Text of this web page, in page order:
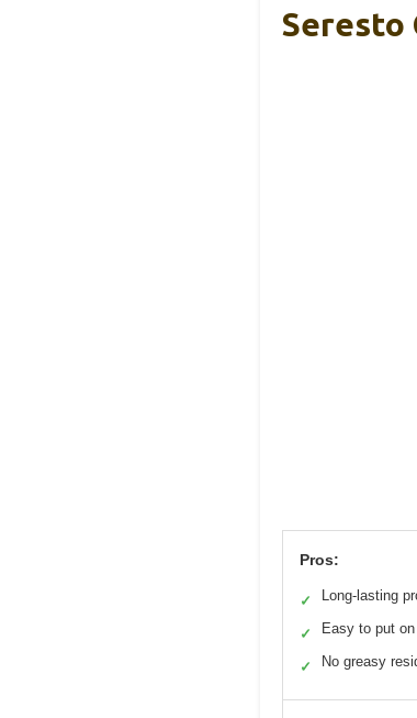
Seresto
Pros:
✓ Long-lasting
✓ Easy to put on
✓ No greasy